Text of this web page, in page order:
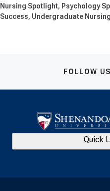
Nursing Spotlight Psychology
Success Undergraduate
FOLLOW US
Quick